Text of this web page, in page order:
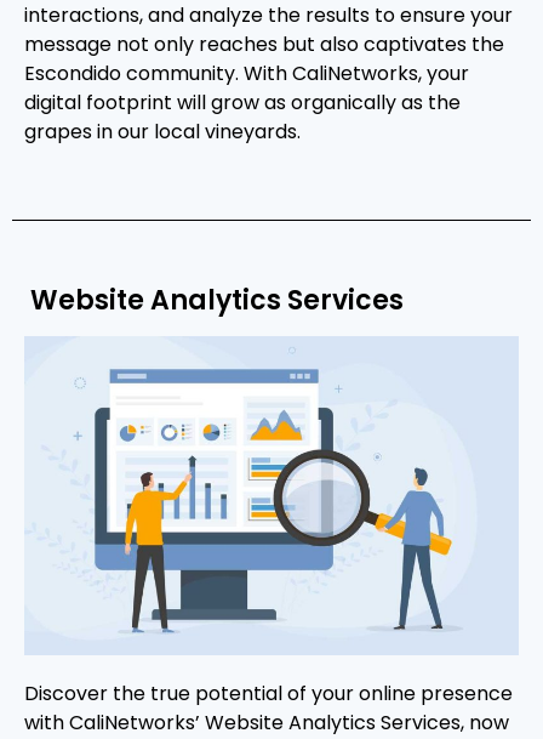
interactions, and analyze the results to ensure your
message not only reaches but also captivates the
Escondido community. With CaliNetworks, your
digital footprint will grow as organically as the
grapes in our local vineyards.
Website Analytics Services
Discover the true potential of your online presence
with CaliNetworks’ Website Analytics Services, now